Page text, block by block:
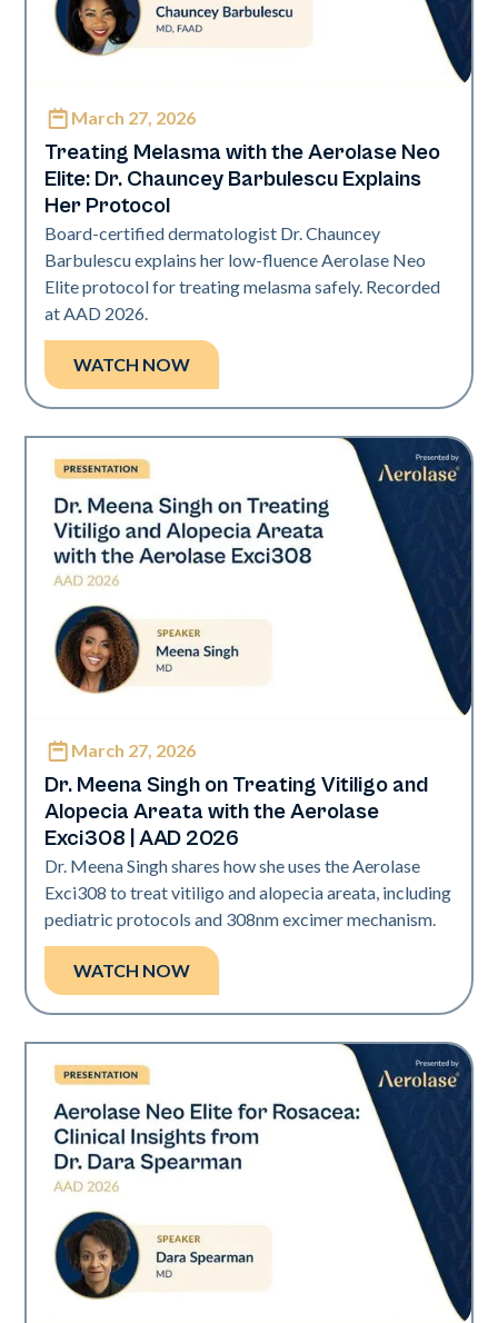
Neo Elite | Presentations
March 27, 2026
Treating Melasma with the Aerolase Neo
Elite: Dr. Chauncey Barbulescu Explains
Her Protocol
Board-certified dermatologist Dr. Chauncey
Barbulescu explains her low-fluence Aerolase Neo
Elite protocol for treating melasma safely. Recorded
at AAD 2026.
WATCH NOW
Exci308
March 27, 2026
Dr. Meena Singh on Treating Vitiligo and
Alopecia Areata with the Aerolase
Exci308 | AAD 2026
Dr. Meena Singh shares how she uses the Aerolase
Exci308 to treat vitiligo and alopecia areata, including
pediatric protocols and 308nm excimer mechanism.
WATCH NOW